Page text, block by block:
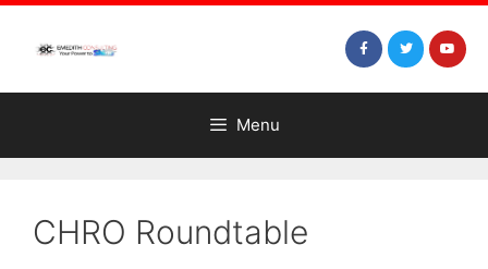
Menu
CHRO Roundtable